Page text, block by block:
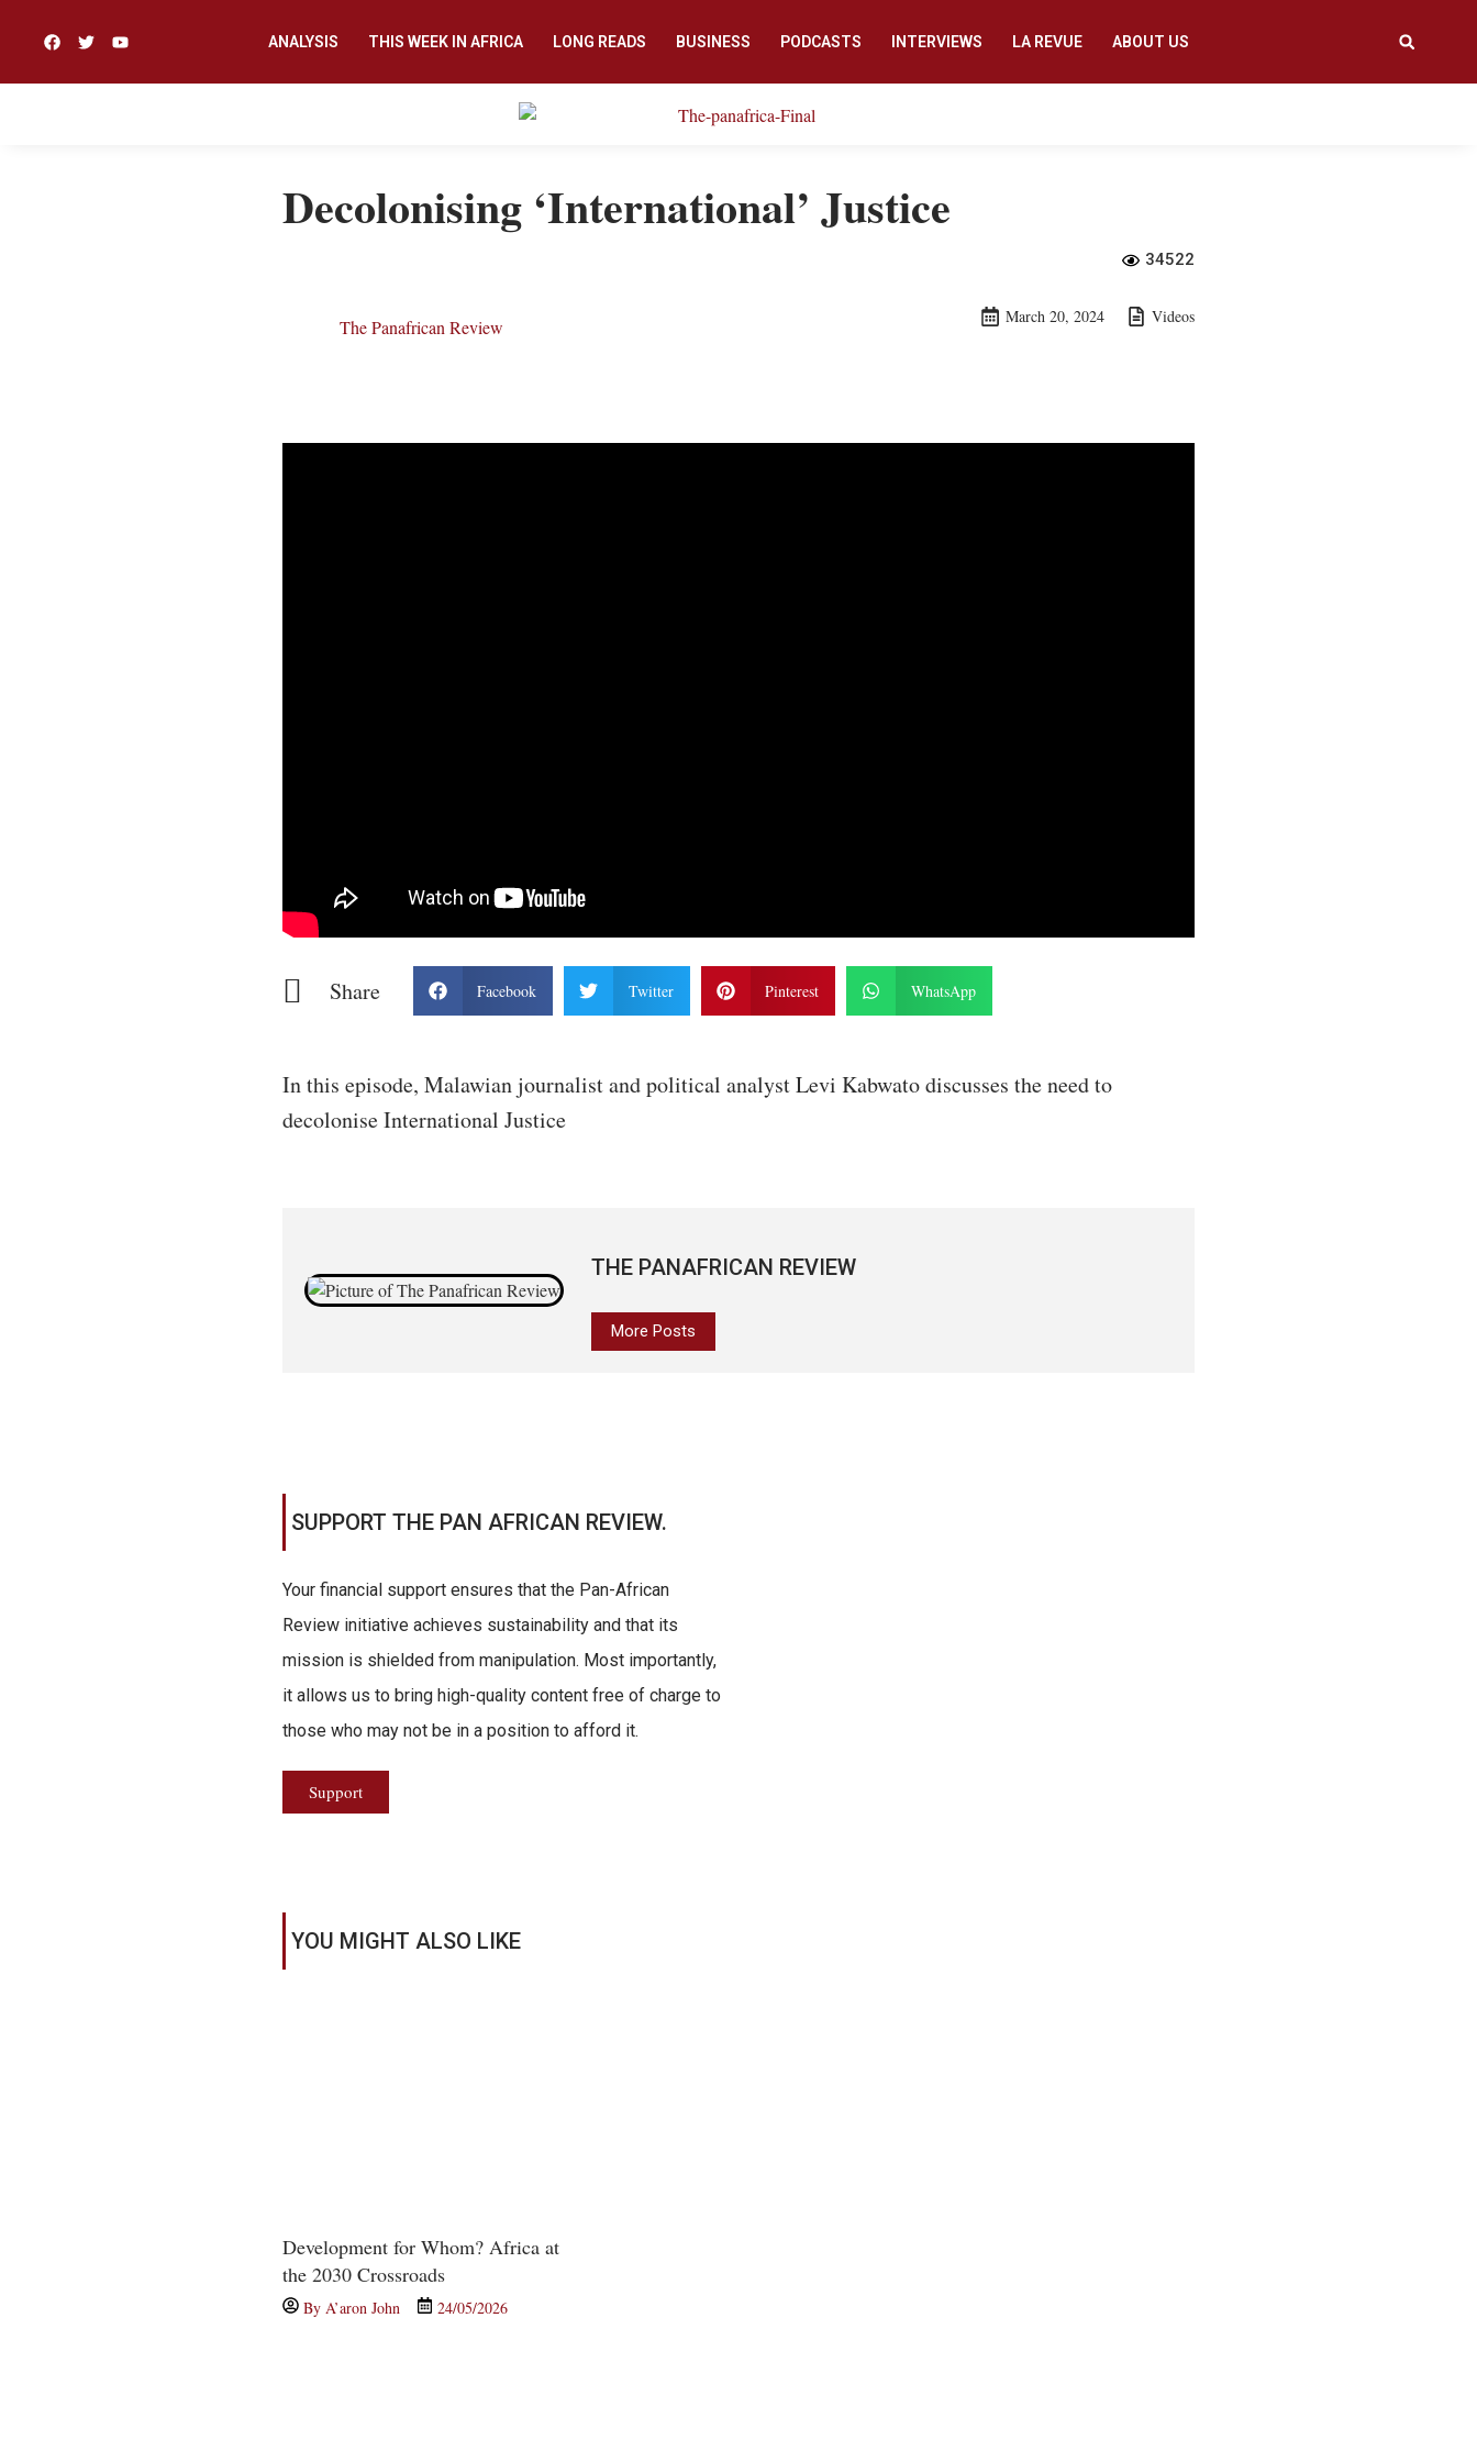
ANALYSIS THIS WEEK IN AFRICA LONG READS BUSINESS PODCASTS INTERVIEWS LA REVUE ABOUT US
Decolonising ‘International’ Justice
34522
The Panafrican Review March 20, 2024 Videos
Share Facebook Twitter Pinterest WhatsApp
In this episode, Malawian journalist and political analyst Levi Kabwato discusses the need to
decolonise International Justice
THE PANAFRICAN REVIEW
More Posts
SUPPORT THE PAN AFRICAN REVIEW.
Your financial support ensures that the Pan-African
Review initiative achieves sustainability and that its
mission is shielded from manipulation. Most importantly,
it allows us to bring high-quality content free of charge to
those who may not be in a position to afford it.
Support
YOU MIGHT ALSO LIKE
Development for Whom? Africa at
the 2030 Crossroads
By A’aron John 24/05/2026